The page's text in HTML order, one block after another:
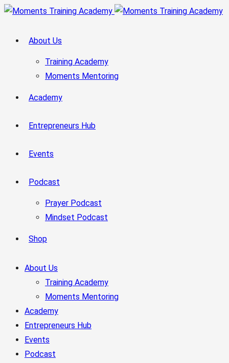
About Us
Training Academy
Moments Mentoring
Academy
Entrepreneurs Hub
Events
Podcast
Prayer Podcast
Mindset Podcast
Shop
About Us
Training Academy
Moments Mentoring
Academy
Entrepreneurs Hub
Events
Podcast